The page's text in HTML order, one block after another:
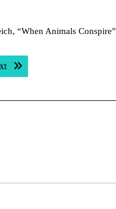
“When Animals Conspire”
Next post: